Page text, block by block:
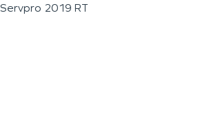
Servpro 2019 RT